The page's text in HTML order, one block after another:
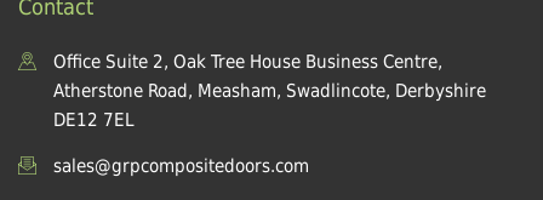
Contact
Office Suite 2, Oak Tree House Business Centre,
Atherstone Road, Measham, Swadlincote, Derbyshire
DE12 7EL
sales@grpcompositedoors.com